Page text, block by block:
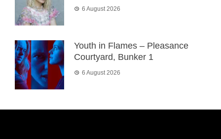
6 August 2026
Youth in Flames – Pleasance
Courtyard, Bunker 1
6 August 2026